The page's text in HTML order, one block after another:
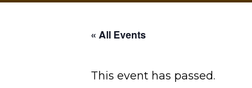
« All Events
This event has passed.